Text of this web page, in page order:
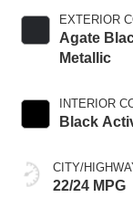
EXTERIOR
Agate
Metallic
INTERIOR
Black
CITY/
22/24 MPG